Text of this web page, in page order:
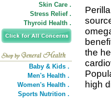
Skin Care .
Stress Relief .
Thyroid Health .
Baby & Kids .
Men's Health .
Women's Health .
Sports Nutrition .
the
high